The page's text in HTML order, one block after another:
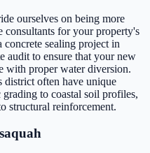
ourselves on being more
consultants for your property's
sealing project in
audit to ensure that your new
with proper water diversion.
district often have unique
to coastal soil profiles,
structural reinforcement.